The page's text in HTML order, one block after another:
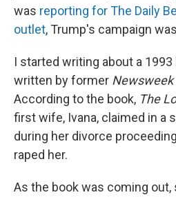
was reporting for The Daily
outlet, Trump's campaign
I started writing about a
written by former Newsweek
According to the book, The
first wife, Ivana, claimed in a
during her divorce
raped her.
As the book was coming out,